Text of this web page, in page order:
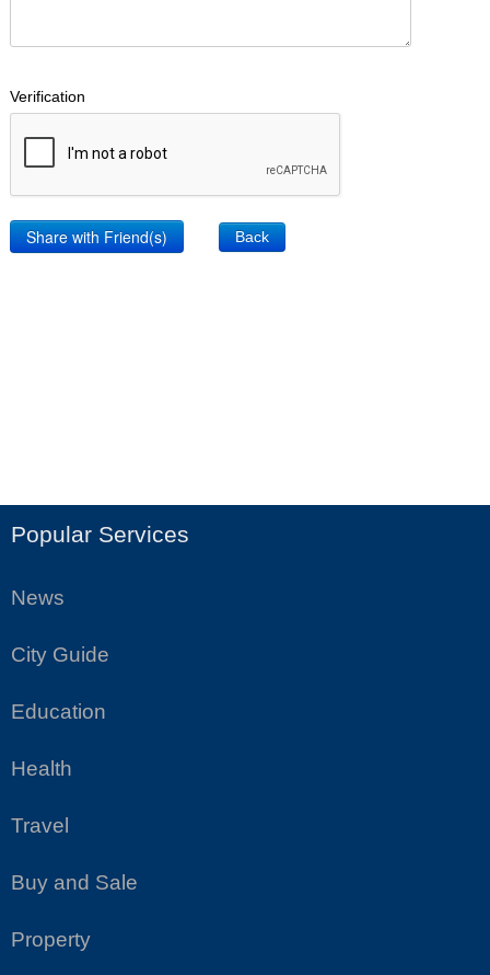
Verification
Back
Popular Services
News
City Guide
Education
Health
Travel
Buy and Sale
Property